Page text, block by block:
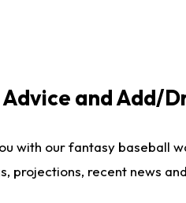
and Add/
with our fantasy baseball
projections, recent news